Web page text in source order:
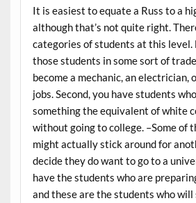
It is easiest to equate a Russ to a
although that’s not quite right.
categories of students at this level.
those students in some sort of
become a mechanic, an electrician,
jobs. Second, you have students
something the equivalent of white
without going to college. –Some of
might actually stick around for
decide they do want to go to a
have the students who are
and these are the students who